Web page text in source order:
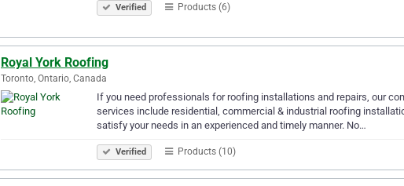
Verified Products (6)
Royal York Roofing
Toronto, Ontario, Canada
If you need professionals for roofing installations and repairs, our
services include residential, commercial & industrial roofing
satisfy your needs in an experienced and timely manner. No…
Verified Products (10)